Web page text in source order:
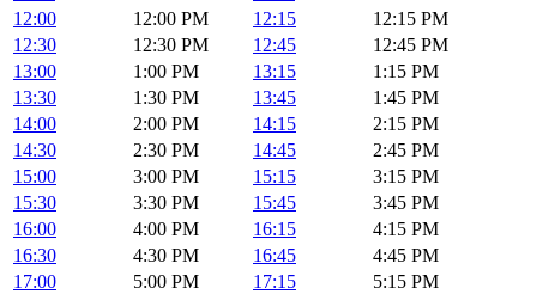
12:00
12:00 PM 12:15
12:15 PM
12:30
12:30 PM 12:45
12:45 PM
13:00
1:00 PM 13:15
1:15 PM
13:30
1:30 PM 13:45
1:45 PM
14:00
2:00 PM 14:15
2:15 PM
14:30
2:30 PM 14:45
2:45 PM
15:00
3:00 PM 15:15
3:15 PM
15:30
3:30 PM 15:45
3:45 PM
16:00
4:00 PM 16:15
4:15 PM
16:30
4:30 PM 16:45
4:45 PM
17:00
5:00 PM 17:15
5:15 PM